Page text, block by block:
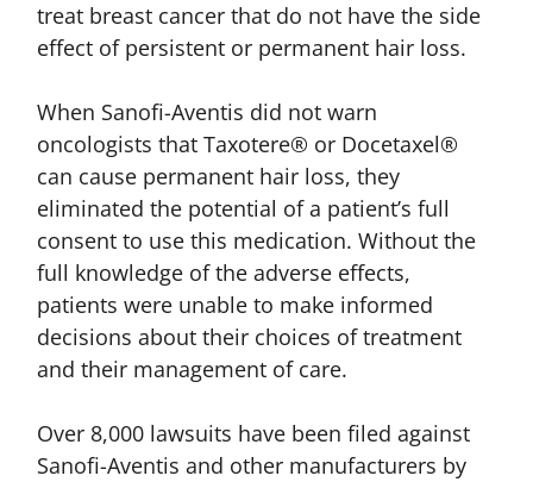
treat breast cancer that do not have the side
effect of persistent or permanent hair loss.
When Sanofi-Aventis did not warn
oncologists that Taxotere® or Docetaxel®
can cause permanent hair loss, they
eliminated the potential of a patient’s full
consent to use this medication. Without the
full knowledge of the adverse effects,
patients were unable to make informed
decisions about their choices of treatment
and their management of care.
Over 8,000 lawsuits have been filed against
Sanofi-Aventis and other manufacturers by